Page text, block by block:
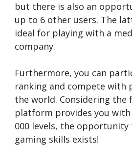
but there is also an
up to 6 other users. The
ideal for playing with a
company.
Furthermore, you can
ranking and compete with
the world. Considering the
platform provides you
000 levels, the
gaming skills exists!